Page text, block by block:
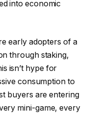
into economic
early adopters of a
through staking,
isn’t hype for
consumption to
buyers are entering
mini-game, every